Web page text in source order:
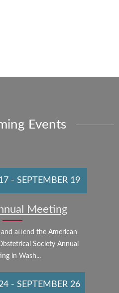
Events
Meeting
and attend the American
Society Annual
in Wash...
- SEPTEMBER 19
- SEPTEMBER 26